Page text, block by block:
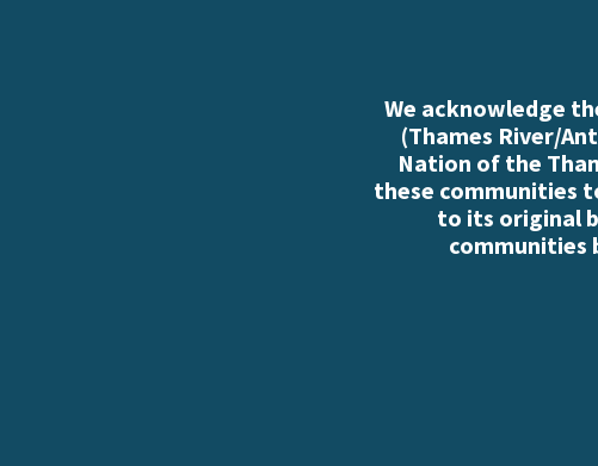
We acknowledge
(Thames River/
Nation of the
these communities
to its original
communities